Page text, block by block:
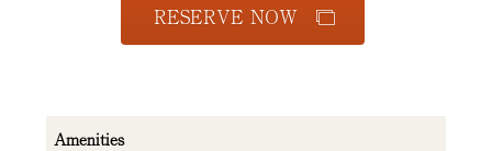
RESERVE NOW
Amenities